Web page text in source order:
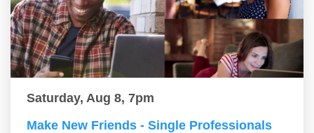
Saturday, Aug 8, 7pm
Make New Friends - Single Professionals